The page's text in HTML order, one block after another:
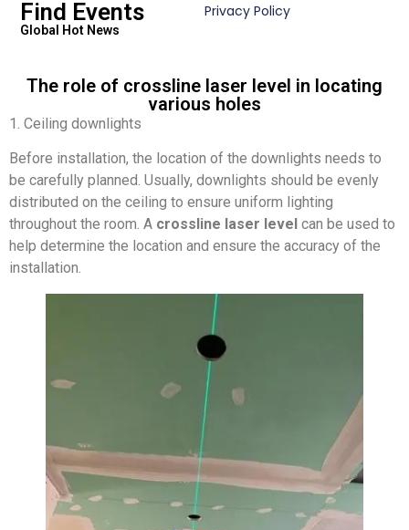
Find Events
Global Hot News
Privacy Policy
The role of crossline laser level in locating
various holes
1. Ceiling downlights
Before installation, the location of the downlights needs to
be carefully planned. Usually, downlights should be evenly
distributed on the ceiling to ensure uniform lighting
throughout the room. A crossline laser level can be used to
help determine the location and ensure the accuracy of the
installation.